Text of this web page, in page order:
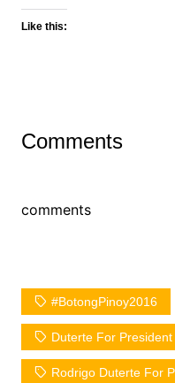
Like this:
Comments
comments
#BotongPinoy2016
Duterte For
Rodrigo Duterte For